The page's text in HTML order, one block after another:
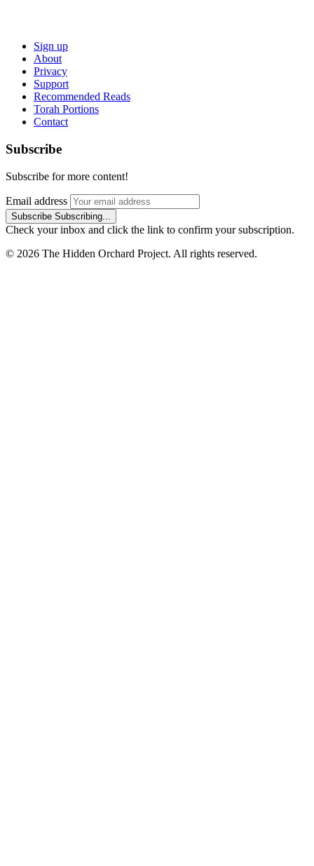
Sign up
About
Privacy
Support
Recommended Reads
Torah Portions
Contact
Subscribe
Subscribe for more content!
Email address
Subscribe Subscribing...
Check your inbox and click the link to confirm your subscription.
© 2026 The Hidden Orchard Project. All rights reserved.